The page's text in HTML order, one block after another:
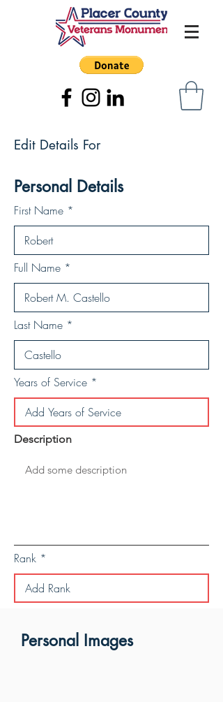
Edit Details For
Personal Details
First Name
Full Name
Last Name
Years of Service
Description
Rank
Personal Images